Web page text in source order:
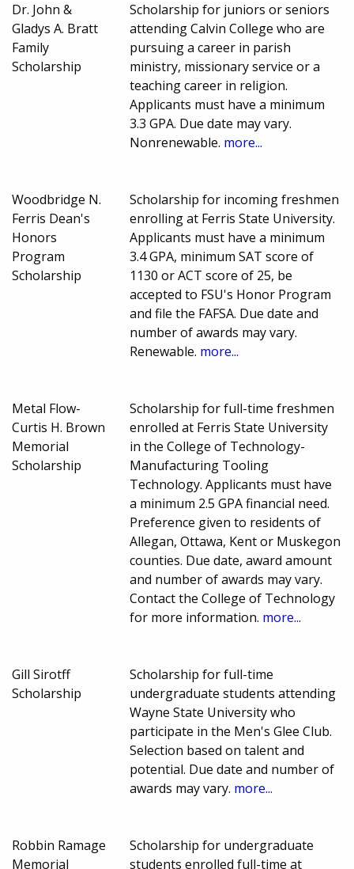
Dr. John &
Gladys A. Bratt
Family
Scholarship
Scholarship for juniors or seniors
attending Calvin College who are
pursuing a career in parish
ministry, missionary service or a
teaching career in religion.
Applicants must have a minimum
3.3 GPA. Due date may vary.
Nonrenewable. more...
Woodbridge N.
Ferris Dean's
Honors
Program
Scholarship
Scholarship for incoming freshmen
enrolling at Ferris State University.
Applicants must have a minimum
3.4 GPA, minimum SAT score of
1130 or ACT score of 25, be
accepted to FSU's Honor Program
and file the FAFSA. Due date and
number of awards may vary.
Renewable. more...
Metal Flow-
Curtis H. Brown
Memorial
Scholarship
Scholarship for full-time freshmen
enrolled at Ferris State University
in the College of Technology-
Manufacturing Tooling
Technology. Applicants must have
a minimum 2.5 GPA financial need.
Preference given to residents of
Allegan, Ottawa, Kent or Muskegon
counties. Due date, award amount
and number of awards may vary.
Contact the College of Technology
for more information. more...
Gill Sirotff
Scholarship
Scholarship for full-time
undergraduate students attending
Wayne State University who
participate in the Men's Glee Club.
Selection based on talent and
potential. Due date and number of
awards may vary. more...
Robbin Ramage
Memorial
Scholarship for undergraduate
students enrolled full-time at